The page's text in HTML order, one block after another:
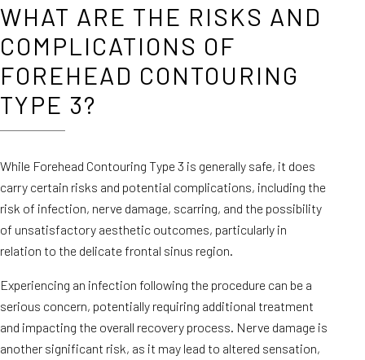
WHAT ARE THE RISKS AND
COMPLICATIONS OF
FOREHEAD CONTOURING
TYPE 3?
While Forehead Contouring Type 3 is generally safe, it does
carry certain risks and potential complications, including the
risk of infection, nerve damage, scarring, and the possibility
of unsatisfactory aesthetic outcomes, particularly in
relation to the delicate frontal sinus region.
Experiencing an infection following the procedure can be a
serious concern, potentially requiring additional treatment
and impacting the overall recovery process. Nerve damage is
another significant risk, as it may lead to altered sensation,